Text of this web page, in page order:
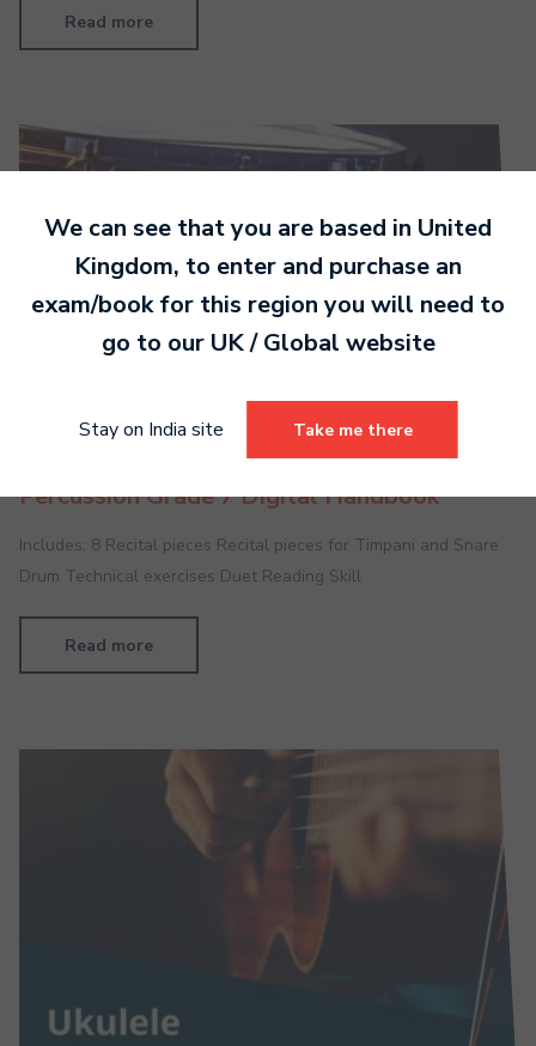
Read more
Percussion Grade 7 Digital Handbook
Includes: 8 Recital pieces Recital pieces for Timpani and Snare
Drum Technical exercises Duet Reading Skill
Read more
We can see that you are based in United
Kingdom, to enter and purchase an
exam/book for this region you will need to
go to our UK / Global website
Stay on India site Take me there